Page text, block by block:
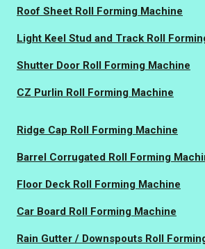
Roof Sheet Roll Forming Machine
Light Keel Stud and Track Roll
Shutter Door Roll Forming Machine
CZ Purlin Roll Forming Machine
Ridge Cap Roll Forming Machine
Barrel Corrugated Roll Forming
Floor Deck Roll Forming Machine
Car Board Roll Forming Machine
Rain Gutter / Downspouts Roll